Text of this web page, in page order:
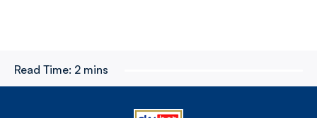
Read Time: 2 mins